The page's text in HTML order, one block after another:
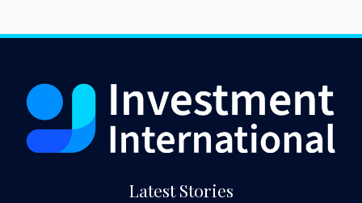
Latest Stories